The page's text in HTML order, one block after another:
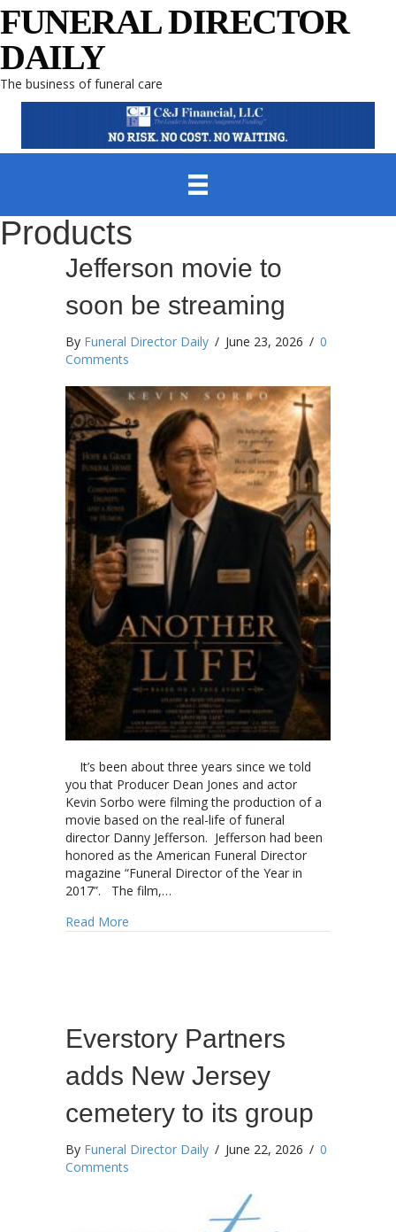
FUNERAL DIRECTOR
DAILY
The business of funeral care
Products
Jefferson movie to
soon be streaming
By Funeral Director Daily / June 23, 2026 / 0
Comments
It’s been about three years since we told
you that Producer Dean Jones and actor
Kevin Sorbo were filming the production of a
movie based on the real-life of funeral
director Danny Jefferson. Jefferson had been
honored as the American Funeral Director
magazine “Funeral Director of the Year in
2017”. The film,…
Read More
Everstory Partners
adds New Jersey
cemetery to its group
By Funeral Director Daily / June 22, 2026 / 0
Comments